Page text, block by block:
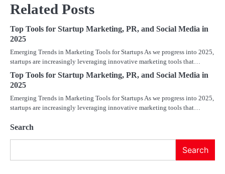
Related Posts
Top Tools for Startup Marketing, PR, and Social Media in
2025
Emerging Trends in Marketing Tools for Startups As we progress into 2025,
startups are increasingly leveraging innovative marketing tools that…
Top Tools for Startup Marketing, PR, and Social Media in
2025
Emerging Trends in Marketing Tools for Startups As we progress into 2025,
startups are increasingly leveraging innovative marketing tools that…
Search
Search